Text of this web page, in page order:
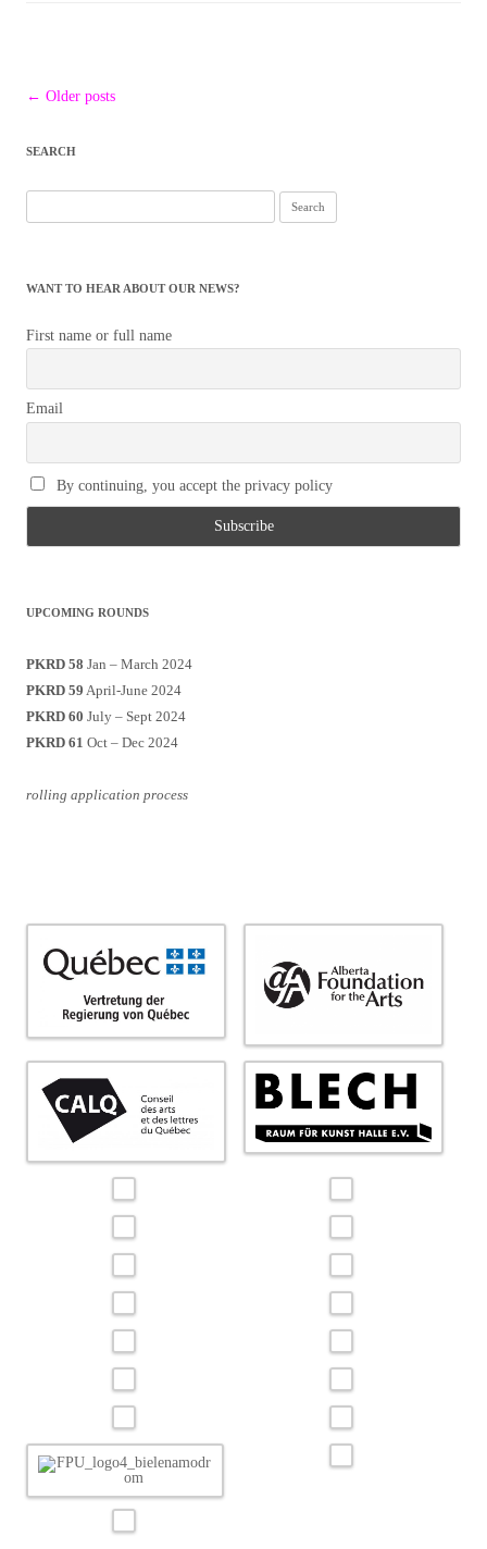
Post
← Older posts
SEARCH
for:
WANT TO HEAR ABOUT OUR NEWS?
First name or full name
Email
By continuing, you accept the privacy policy
UPCOMING ROUNDS
PKRD 58 Jan – March 2024
PKRD 59 April-June 2024
PKRD 60 July – Sept 2024
PKRD 61 Oct – Dec 2024
rolling application process